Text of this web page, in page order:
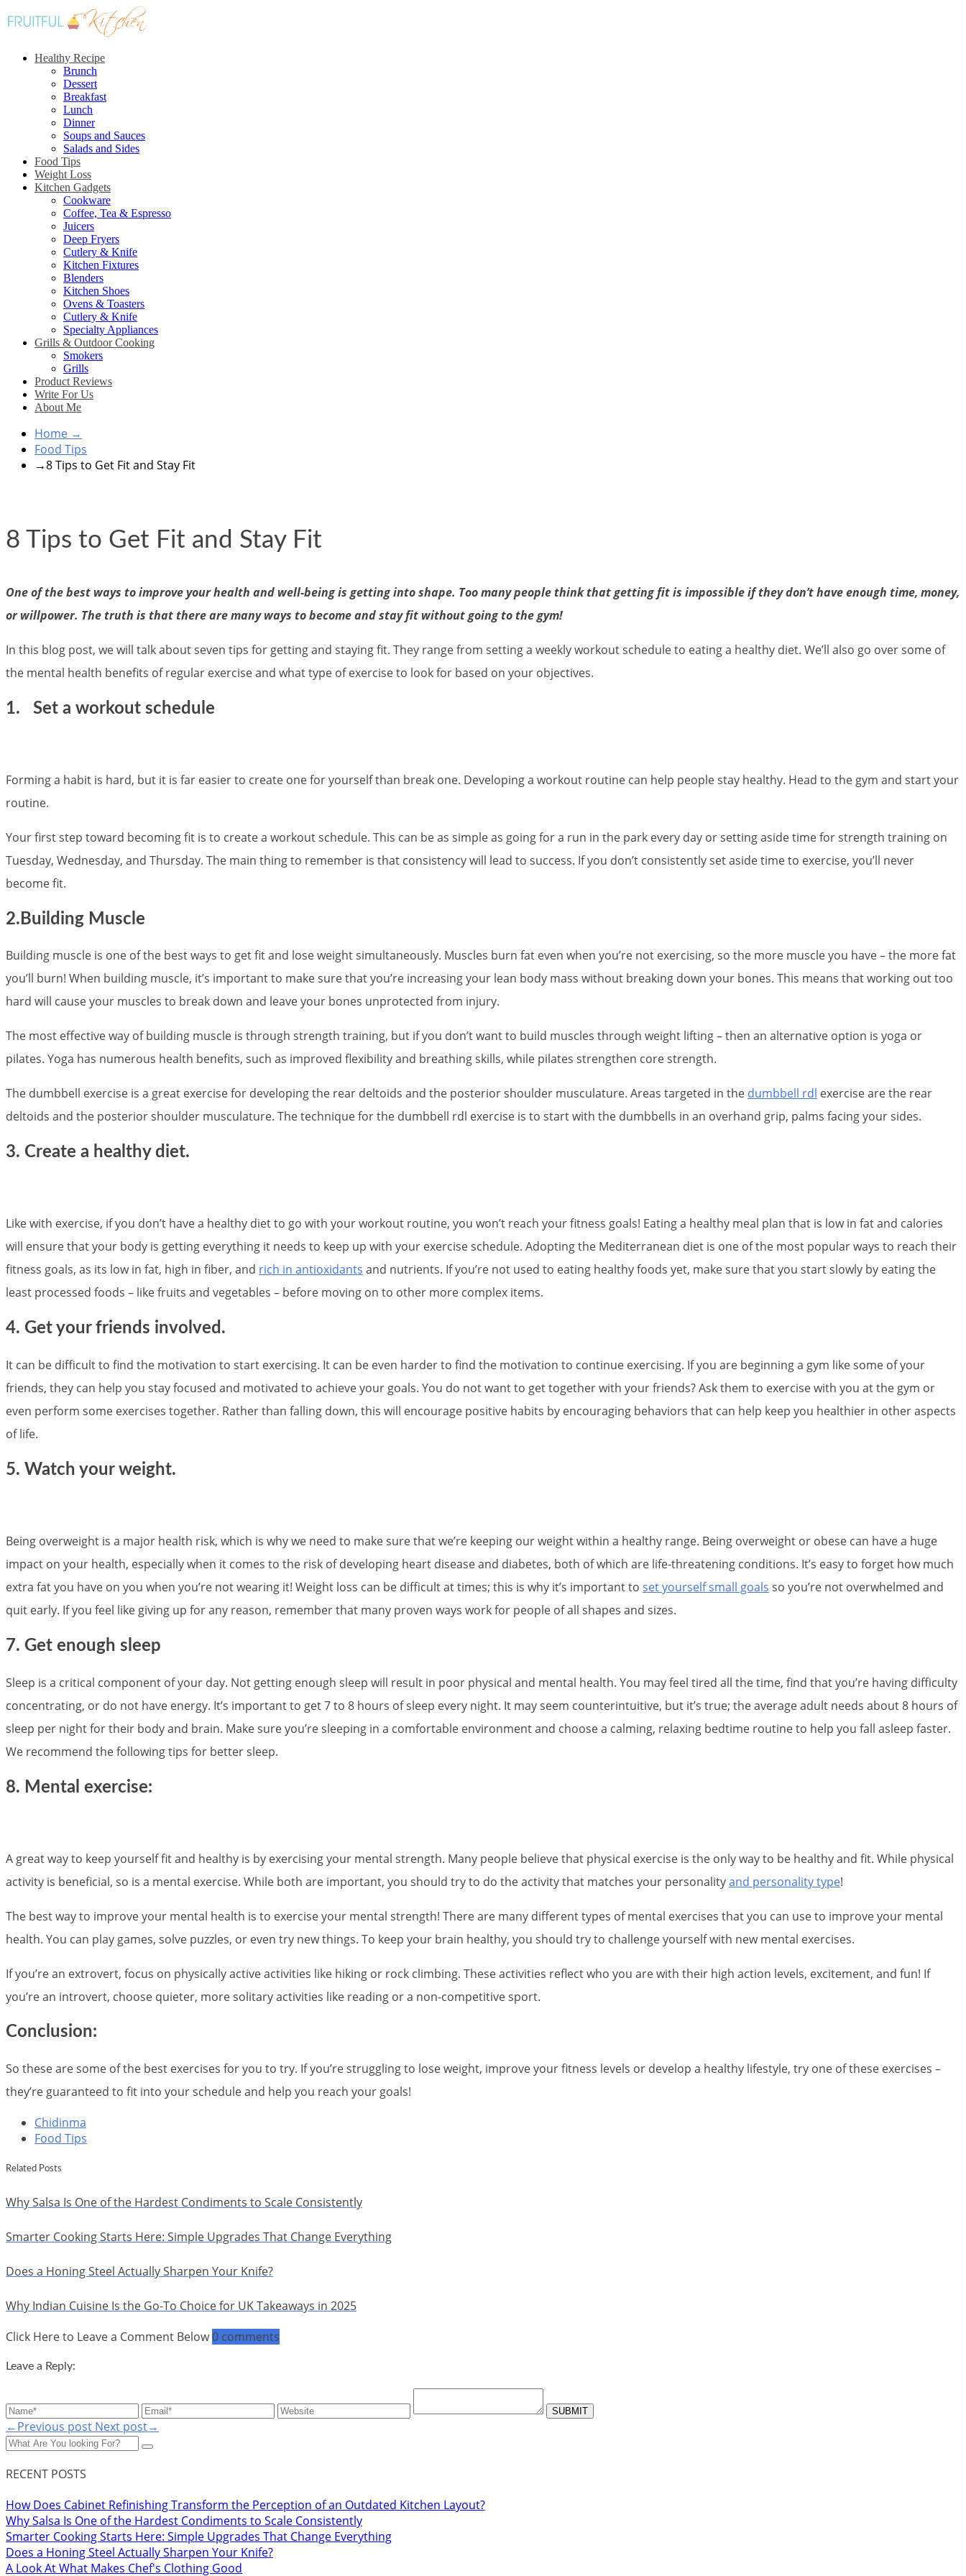
Healthy Recipe
Brunch
Dessert
Breakfast
Lunch
Dinner
Soups and Sauces
Salads and Sides
Food Tips
Weight Loss
Kitchen Gadgets
Cookware
Coffee, Tea & Espresso
Juicers
Deep Fryers
Cutlery & Knife
Kitchen Fixtures
Blenders
Kitchen Shoes
Ovens & Toasters
Cutlery & Knife
Specialty Appliances
Grills & Outdoor Cooking
Smokers
Grills
Product Reviews
Write For Us
About Me
Home →
Food Tips
→8 Tips to Get Fit and Stay Fit
8 Tips to Get Fit and Stay Fit
One of the best ways to improve your health and well-being is getting into shape. Too many people think that getting fit is impossible if they don’t have enough time, money,
or willpower. The truth is that there are many ways to become and stay fit without going to the gym!
In this blog post, we will talk about seven tips for getting and staying fit. They range from setting a weekly workout schedule to eating a healthy diet. We’ll also go over some of
the mental health benefits of regular exercise and what type of exercise to look for based on your objectives.
1. Set a workout schedule
Forming a habit is hard, but it is far easier to create one for yourself than break one. Developing a workout routine can help people stay healthy. Head to the gym and start your
routine.
Your first step toward becoming fit is to create a workout schedule. This can be as simple as going for a run in the park every day or setting aside time for strength training on
Tuesday, Wednesday, and Thursday. The main thing to remember is that consistency will lead to success. If you don’t consistently set aside time to exercise, you’ll never
become fit.
2.Building Muscle
Building muscle is one of the best ways to get fit and lose weight simultaneously. Muscles burn fat even when you’re not exercising, so the more muscle you have – the more fat
you’ll burn! When building muscle, it’s important to make sure that you’re increasing your lean body mass without breaking down your bones. This means that working out too
hard will cause your muscles to break down and leave your bones unprotected from injury.
The most effective way of building muscle is through strength training, but if you don’t want to build muscles through weight lifting – then an alternative option is yoga or
pilates. Yoga has numerous health benefits, such as improved flexibility and breathing skills, while pilates strengthen core strength.
The dumbbell exercise is a great exercise for developing the rear deltoids and the posterior shoulder musculature. Areas targeted in the dumbbell rdl exercise are the rear
deltoids and the posterior shoulder musculature. The technique for the dumbbell rdl exercise is to start with the dumbbells in an overhand grip, palms facing your sides.
3. Create a healthy diet.
Like with exercise, if you don’t have a healthy diet to go with your workout routine, you won’t reach your fitness goals! Eating a healthy meal plan that is low in fat and calories
will ensure that your body is getting everything it needs to keep up with your exercise schedule. Adopting the Mediterranean diet is one of the most popular ways to reach their
fitness goals, as its low in fat, high in fiber, and rich in antioxidants and nutrients. If you’re not used to eating healthy foods yet, make sure that you start slowly by eating the
least processed foods – like fruits and vegetables – before moving on to other more complex items.
4. Get your friends involved.
It can be difficult to find the motivation to start exercising. It can be even harder to find the motivation to continue exercising. If you are beginning a gym like some of your
friends, they can help you stay focused and motivated to achieve your goals. You do not want to get together with your friends? Ask them to exercise with you at the gym or
even perform some exercises together. Rather than falling down, this will encourage positive habits by encouraging behaviors that can help keep you healthier in other aspects
of life.
5. Watch your weight.
Being overweight is a major health risk, which is why we need to make sure that we’re keeping our weight within a healthy range. Being overweight or obese can have a huge
impact on your health, especially when it comes to the risk of developing heart disease and diabetes, both of which are life-threatening conditions. It’s easy to forget how much
extra fat you have on you when you’re not wearing it! Weight loss can be difficult at times; this is why it’s important to set yourself small goals so you’re not overwhelmed and
quit early. If you feel like giving up for any reason, remember that many proven ways work for people of all shapes and sizes.
7. Get enough sleep
Sleep is a critical component of your day. Not getting enough sleep will result in poor physical and mental health. You may feel tired all the time, find that you’re having difficulty
concentrating, or do not have energy. It’s important to get 7 to 8 hours of sleep every night. It may seem counterintuitive, but it’s true; the average adult needs about 8 hours of
sleep per night for their body and brain. Make sure you’re sleeping in a comfortable environment and choose a calming, relaxing bedtime routine to help you fall asleep faster.
We recommend the following tips for better sleep.
8. Mental exercise:
A great way to keep yourself fit and healthy is by exercising your mental strength. Many people believe that physical exercise is the only way to be healthy and fit. While physical
activity is beneficial, so is a mental exercise. While both are important, you should try to do the activity that matches your personalityand personality type!
The best way to improve your mental health is to exercise your mental strength! There are many different types of mental exercises that you can use to improve your mental
health. You can play games, solve puzzles, or even try new things. To keep your brain healthy, you should try to challenge yourself with new mental exercises.
If you’re an extrovert, focus on physically active activities like hiking or rock climbing. These activities reflect who you are with their high action levels, excitement, and fun! If
you’re an introvert, choose quieter, more solitary activities like reading or a non-competitive sport.
Conclusion:
So these are some of the best exercises for you to try. If you’re struggling to lose weight, improve your fitness levels or develop a healthy lifestyle, try one of these exercises –
they’re guaranteed to fit into your schedule and help you reach your goals!
Chidinma
Food Tips
Related Posts
Why Salsa Is One of the Hardest Condiments to Scale Consistently
Smarter Cooking Starts Here: Simple Upgrades That Change Everything
Does a Honing Steel Actually Sharpen Your Knife?
Why Indian Cuisine Is the Go-To Choice for UK Takeaways in 2025
Click Here to Leave a Comment Below0 comments
Leave a Reply:
←Previous post Next post→
RECENT POSTS
How Does Cabinet Refinishing Transform the Perception of an Outdated Kitchen Layout?
Why Salsa Is One of the Hardest Condiments to Scale Consistently
Smarter Cooking Starts Here: Simple Upgrades That Change Everything
Does a Honing Steel Actually Sharpen Your Knife?
A Look At What Makes Chef's Clothing Good